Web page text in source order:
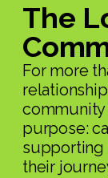
The
For more
community
purpose:
supporting
their